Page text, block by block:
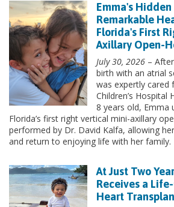
Emma's Hidden
Remarkable
Florida's First
Axillary Open-
July 30, 2026 –
birth with an atrial
was expertly cared
Children’s
8 years old, Emma
Florida’s first right vertical mini-axillary
performed by Dr. David Kalfa, allowing
and return to enjoying life with her family.
At Just Two
Receives a
Heart